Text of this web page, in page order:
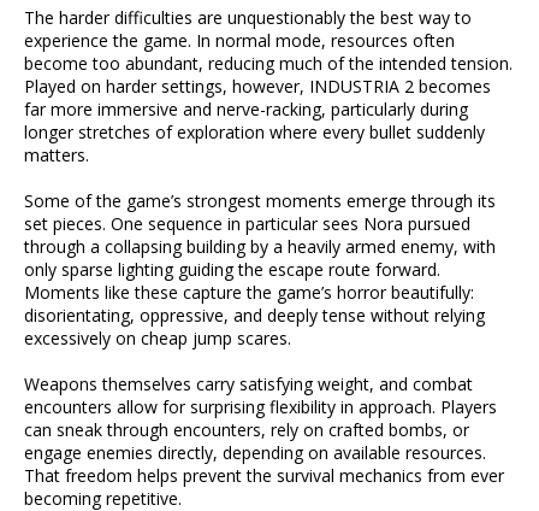
The harder difficulties are unquestionably the best way to
experience the game. In normal mode, resources often
become too abundant, reducing much of the intended tension.
Played on harder settings, however, INDUSTRIA 2 becomes
far more immersive and nerve-racking, particularly during
longer stretches of exploration where every bullet suddenly
matters.
Some of the game’s strongest moments emerge through its
set pieces. One sequence in particular sees Nora pursued
through a collapsing building by a heavily armed enemy, with
only sparse lighting guiding the escape route forward.
Moments like these capture the game’s horror beautifully:
disorientating, oppressive, and deeply tense without relying
excessively on cheap jump scares.
Weapons themselves carry satisfying weight, and combat
encounters allow for surprising flexibility in approach. Players
can sneak through encounters, rely on crafted bombs, or
engage enemies directly, depending on available resources.
That freedom helps prevent the survival mechanics from ever
becoming repetitive.